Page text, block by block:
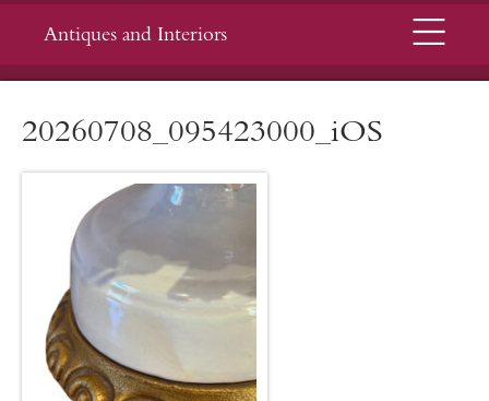
Antiques and Interiors Menu
20260708_095423000_iOS